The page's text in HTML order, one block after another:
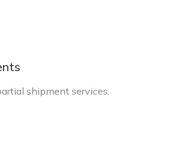
shipment services.